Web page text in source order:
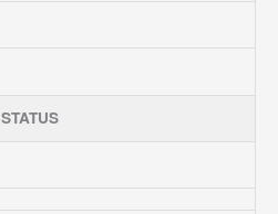
STATUS